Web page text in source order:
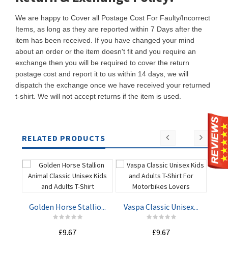
We are happy to Cover all Postage Cost For Faulty/Incorrect
Items, as long as they are reported within 7 Days after the
item has been received. If you have changed your mind
about an order or the item doesn't fit and you require an
exchange then you will be required to cover the return
postage cost and report it to us within 14 days, we will
dispatch the exchange once we have received your returned
t-shirt. We will not accept returns if the item is used.
RELATED PRODUCTS
Golden Horse Stallio...
£9.67
Vaspa Classic Unisex...
£9.67